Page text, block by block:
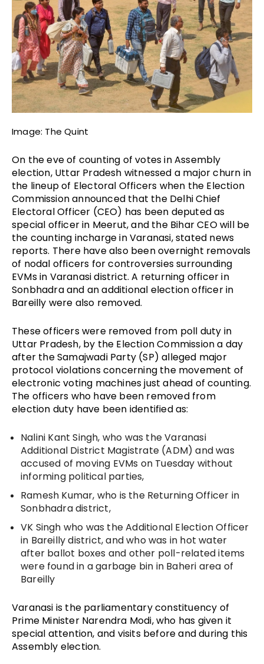
Image: The Quint
On the eve of counting of votes in Assembly
election, Uttar Pradesh witnessed a major churn in
the lineup of Electoral Officers when the Election
Commission announced that the Delhi Chief
Electoral Officer (CEO) has been deputed as
special officer in Meerut, and the Bihar CEO will be
the counting incharge in Varanasi, stated news
reports. There have also been overnight removals
of nodal officers for controversies surrounding
EVMs in Varanasi district. A returning officer in
Sonbhadra and an additional election officer in
Bareilly were also removed.
These officers were removed from poll duty in
Uttar Pradesh, by the Election Commission a day
after the Samajwadi Party (SP) alleged major
protocol violations concerning the movement of
electronic voting machines just ahead of counting.
The officers who have been removed from
election duty have been identified as:
Nalini Kant Singh, who was the Varanasi
accused of moving EVMs on Tuesday without
informing political parties,
Ramesh Kumar, who is the Returning Officer in
Sonbhadra district,
VK Singh who was the Additional Election Officer
after ballot boxes and other poll-related items
were found in a garbage bin in Baheri area of
Bareilly
Varanasi is the parliamentary constituency of
Prime Minister Narendra Modi, who has given it
special attention, and visits before and during this
Assembly election.